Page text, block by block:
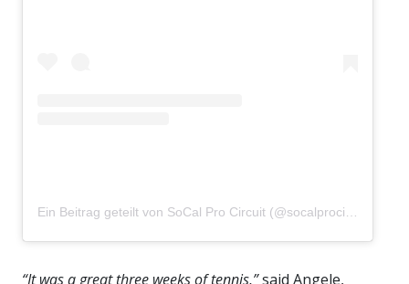
“It was a great three weeks of tennis,”said Angele,